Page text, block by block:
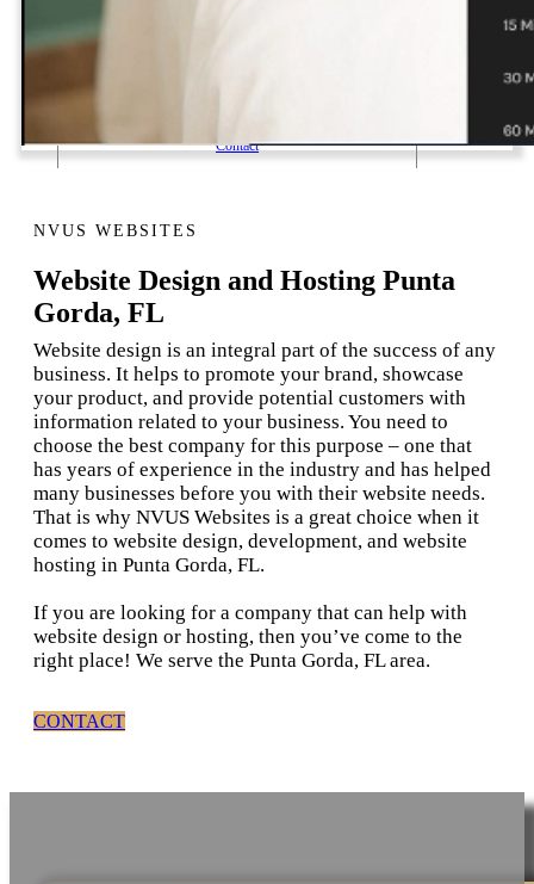
Contact
NVUS WEBSITES
Website Design and Hosting Punta
Gorda, FL
Website design is an integral part of the success of any
business. It helps to promote your brand, showcase
your product, and provide potential customers with
information related to your business. You need to
choose the best company for this purpose – one that
has years of experience in the industry and has helped
many businesses before you with their website needs.
That is why NVUS Websites is a great choice when it
comes to website design, development, and website
hosting in Punta Gorda, FL.
If you are looking for a company that can help with
website design or hosting, then you’ve come to the
right place! We serve the Punta Gorda, FL area.
CONTACT